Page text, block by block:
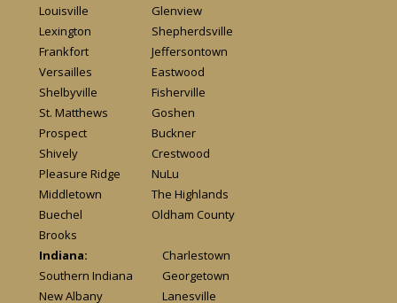
Louisville
Lexington
Frankfort
Versailles
Shelbyville
St. Matthews
Prospect
Shively
Pleasure Ridge
Middletown
Buechel
Brooks
Glenview
Shepherdsville
Jeffersontown
Eastwood
Fisherville
Goshen
Buckner
Crestwood
NuLu
The Highlands
Oldham County
Indiana:
Southern Indiana
New Albany
Charlestown
Georgetown
Lanesville